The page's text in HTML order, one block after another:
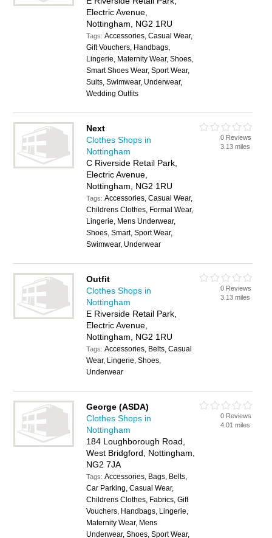
Electric Avenue,
Nottingham, NG2 1RU
Tags:Accessories, Casual Wear,
Gift Vouchers, Handbags,
Lingerie, Maternity Wear, Shoes,
Smart Shoes Wear, Sport Wear,
Suits, Swimwear, Underwear,
Wedding Outfits
Next
Clothes Shops in
Nottingham
C Riverside Retail Park,
Electric Avenue,
Nottingham, NG2 1RU
Tags:Accessories, Casual Wear,
Childrens Clothes, Formal Wear,
Lingerie, Mens Underwear,
Shoes, Smart, Sport Wear,
Swimwear, Underwear
0 Reviews
3.13 miles
Outfit
Clothes Shops in
Nottingham
E Riverside Retail Park,
Electric Avenue,
Nottingham, NG2 1RU
Tags:Accessories, Belts, Casual
Wear, Lingerie, Shoes,
Underwear
0 Reviews
3.13 miles
George (ASDA)
Clothes Shops in
Nottingham
184 Loughborough Road,
West Bridgford, Nottingham,
NG2 7JA
Tags:Accessories, Bags, Belts,
Car Parking, Casual Wear,
Childrens Clothes, Fabrics, Gift
Vouchers, Handbags, Lingerie,
Maternity Wear, Mens
Underwear, Shoes, Sport Wear,
0 Reviews
4.01 miles